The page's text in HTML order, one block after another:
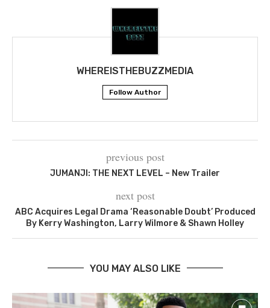
WHEREISTHEBUZZMEDIA
Follow Author
previous post
JUMANJI: THE NEXT LEVEL – New Trailer
next post
ABC Acquires Legal Drama ‘Reasonable Doubt’ Produced
By Kerry Washington, Larry Wilmore & Shawn Holley
YOU MAY ALSO LIKE